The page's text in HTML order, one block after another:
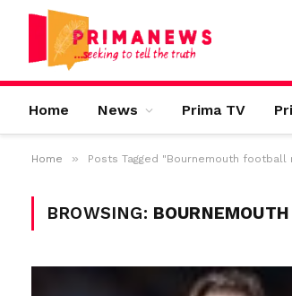
Home News Prima TV
Home » Posts Tagged "Bournemouth football
BROWSING: